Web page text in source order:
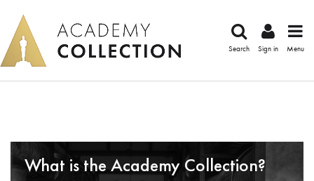
Search Sign in Menu
What is the Academy Collection?